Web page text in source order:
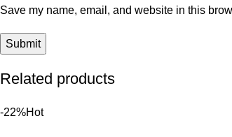
Save my name, email, and website in this
Related products
-22%Hot